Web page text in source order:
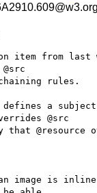
item from last
rules.
defines a
@src
that @resource
image is